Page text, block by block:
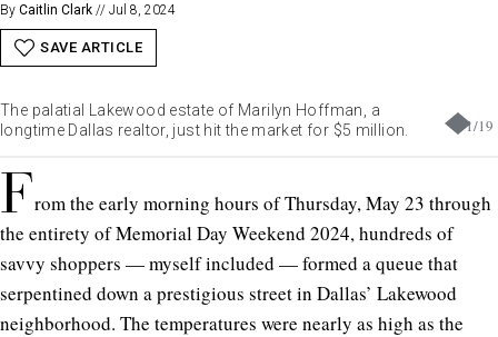
By Caitlin Clark // Jul 8, 2024
SAVE ARTICLE
1/19
The palatial Lakewood estate of Marilyn Hoffman, a
longtime Dallas realtor, just hit the market for $5 million.
From the early morning hours of Thursday, May 23 through
the entirety of Memorial Day Weekend 2024, hundreds of
savvy shoppers — myself included — formed a queue that
serpentined down a prestigious street in Dallas’ Lakewood
neighborhood. The temperatures were nearly as high as the